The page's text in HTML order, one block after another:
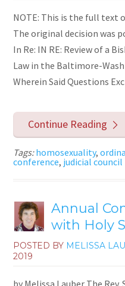
NOTE: This is the full text
The original decision was
In Re: IN RE: Review of a
Law in the Baltimore-
Wherein Said Questions
Continue Reading
Tags:homosexuality,
conference, judicial council
Annual
with Holy
POSTED BY MELISSA
2019